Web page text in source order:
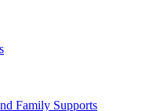
Family Supports